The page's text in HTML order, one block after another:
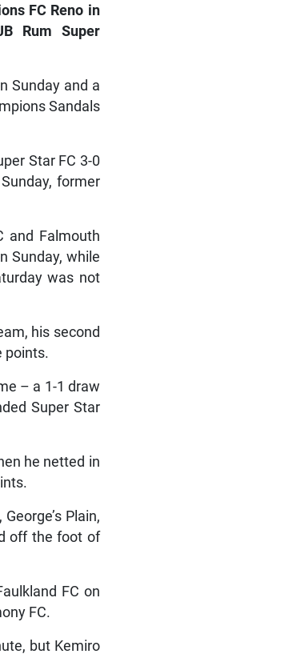
FC Reno in
Rum Super
Sunday and a
Sandals
Star FC 3-0
former
and Falmouth
Sunday, while
was not
his second
points.
– a 1-1 draw
Super Star
he netted in
Plain,
off the foot of
FC on
FC.
but Kemiro